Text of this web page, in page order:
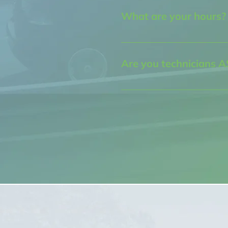
What are your hours?
Our business hours are:
Are you technicians
Yes, we only hire ASE